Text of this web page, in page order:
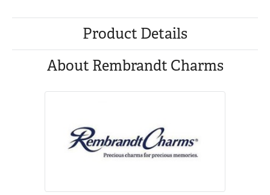
Product Details
About Rembrandt Charms